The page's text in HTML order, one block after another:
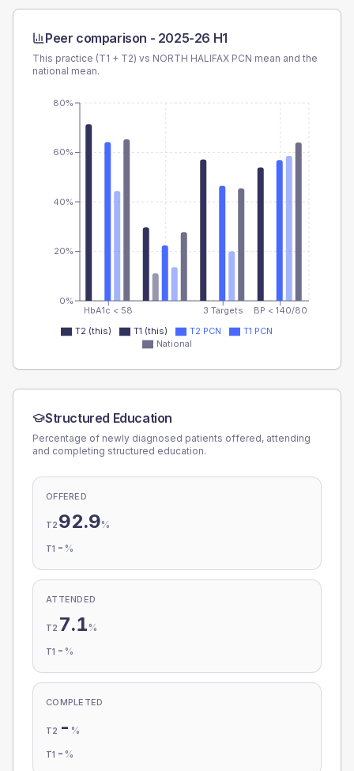
Peer comparison - 2025-26 H1
This practice (T1 + T2) vs NORTH HALIFAX PCN mean and the
national mean.
HbA1c < 58 3 Targets BP < 140/80
0%
20%
40%
60%
80%
T2 (this) T1 (this) T2 PCN
T1 PCN
National
Structured Education
Percentage of newly diagnosed patients offered, attending
and completing structured education.
OFFERED
T2 92.9%
T1 - %
ATTENDED
T2 7.1 %
T1 - %
COMPLETED
T2 - %
T1 - %